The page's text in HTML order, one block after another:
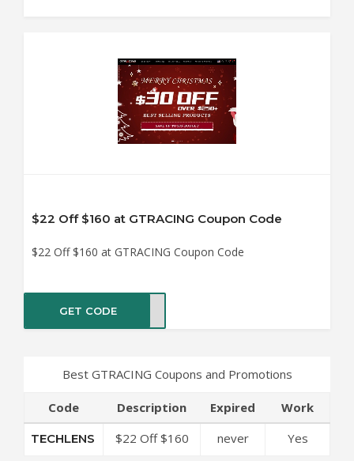
$22 Off $160 at GTRACING Coupon Code
$22 Off $160 at GTRACING Coupon Code
GET CODE
Best GTRACING Coupons and Promotions
Code Description Expired Work
TECHLENS
$22 Off $160
never Yes